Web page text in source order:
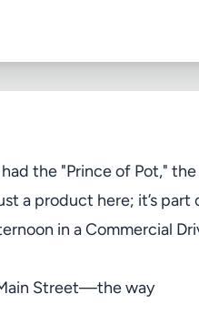
the "Prince of Pot,"
a product here; it’s part
in a Commercial
Street—the way